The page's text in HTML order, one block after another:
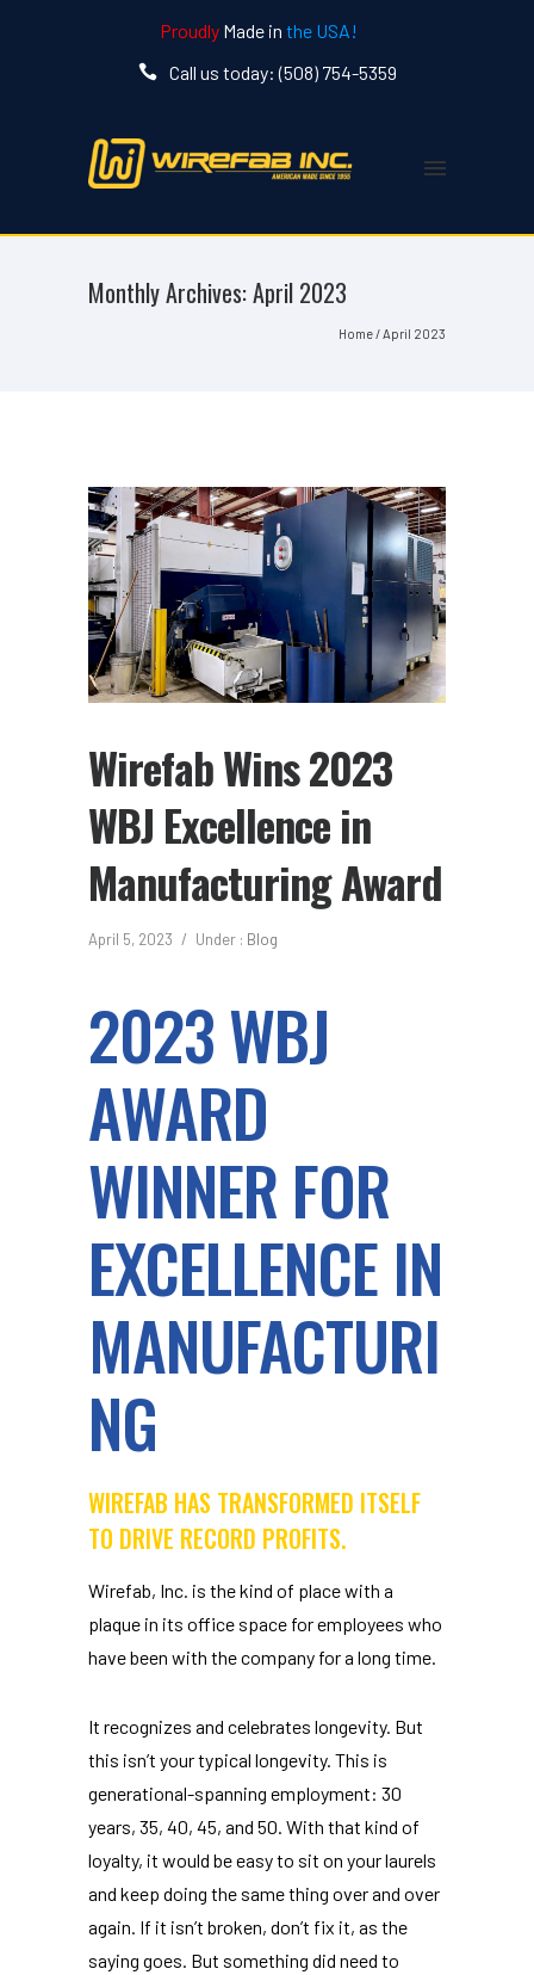
Proudly Made in the USA!
Call us today: (508) 754-5359
Monthly Archives:April 2023
Home/ April 2023
Wirefab Wins 2023
WBJ Excellence in
Manufacturing Award
April 5, 2023 / Under : Blog
2023 WBJ
AWARD
WINNER FOR
EXCELLENCE IN
MANUFACTURI
NG
WIREFAB HAS TRANSFORMED ITSELF
TO DRIVE RECORD PROFITS.
Wirefab, Inc. is the kind of place with a
plaque in its office space for employees who
have been with the company for a long time.
It recognizes and celebrates longevity. But
this isn’t your typical longevity. This is
generational-spanning employment: 30
years, 35, 40, 45, and 50. With that kind of
loyalty, it would be easy to sit on your laurels
and keep doing the same thing over and over
again. If it isn’t broken, don’t fix it, as the
saying goes. But something did need to